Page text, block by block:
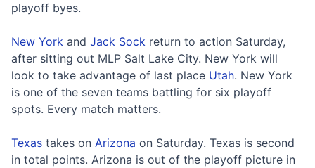
playoff byes.
New York and Jack Sock return to action Saturday,
after sitting out MLP Salt Lake City. New York will
look to take advantage of last place Utah. New York
is one of the seven teams battling for six playoff
spots. Every match matters.
Texas takes on Arizona on Saturday. Texas is second
in total points. Arizona is out of the playoff picture in